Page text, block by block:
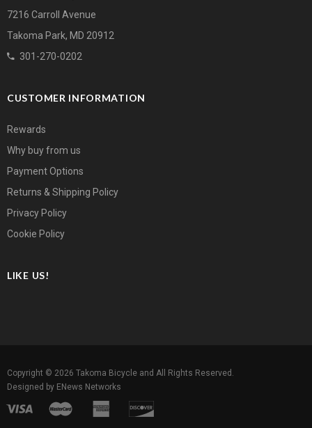
7216 Carroll Avenue
Takoma Park, MD 20912
301-270-0202
CUSTOMER INFORMATION
Rewards
Why buy from us
Payment Options
Returns & Shipping Policy
Privacy Policy
Cookie Policy
LIKE US!
Copyright © 2026 Takoma Bicycle and All Rights Reserved.
Designed by ENews Networks